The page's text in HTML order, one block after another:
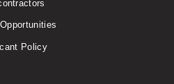
Policy